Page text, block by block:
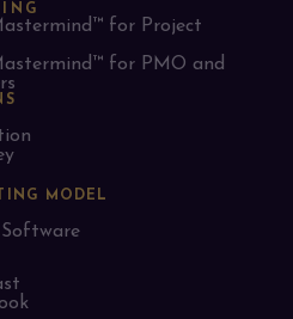
for Project
for PMO and
MODEL